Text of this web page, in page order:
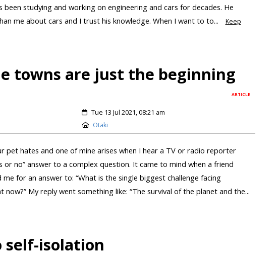
been studying and working on engineering and cars for decades. He
me about cars and I trust his knowledge. When I want to to...
Keep
towns are just the beginning
ARTICLE
Tue 13 Jul 2021, 08:21 am
Otaki
pet hates and one of mine arises when I hear a TV or radio reporter
or no” answer to a complex question. It came to mind when a friend
me for an answer to: “What is the single biggest challenge facing
now?” My reply went something like: “The survival of the planet and the...
self-isolation